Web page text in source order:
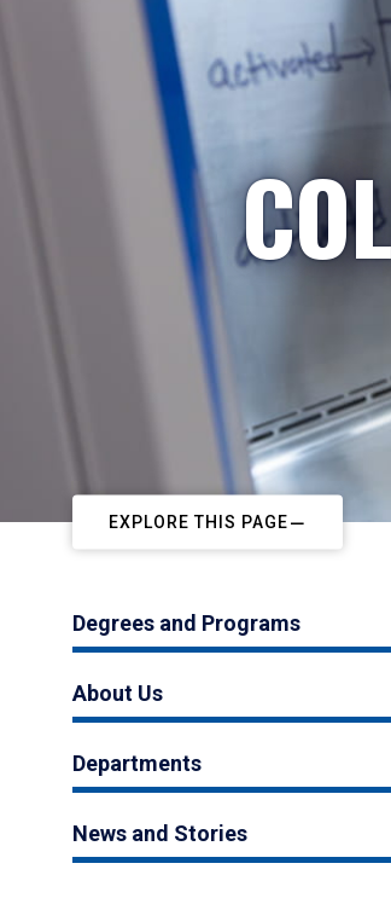
EXPLORE THIS PAGE
Degrees and Programs
About Us
Departments
News and Stories